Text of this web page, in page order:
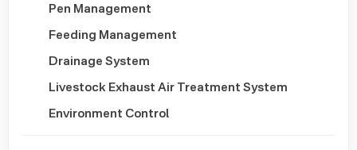
Pen Management
Feeding Management
Drainage System
Livestock Exhaust Air Treatment System
Environment Control